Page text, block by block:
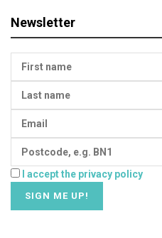
Newsletter
I accept the privacy policy